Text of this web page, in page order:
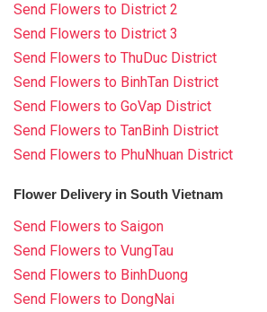
Send Flowers to District 2
Send Flowers to District 3
Send Flowers to ThuDuc District
Send Flowers to BinhTan District
Send Flowers to GoVap District
Send Flowers to TanBinh District
Send Flowers to PhuNhuan District
Flower Delivery in South Vietnam
Send Flowers to Saigon
Send Flowers to VungTau
Send Flowers to BinhDuong
Send Flowers to DongNai